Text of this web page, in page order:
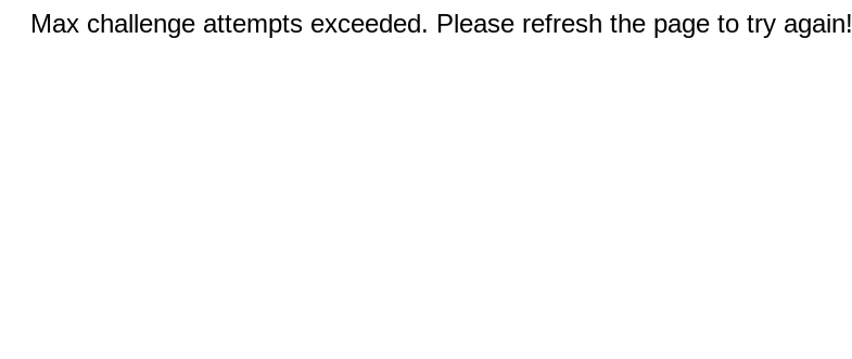
Max challenge attempts exceeded. Please refresh the page to try again!